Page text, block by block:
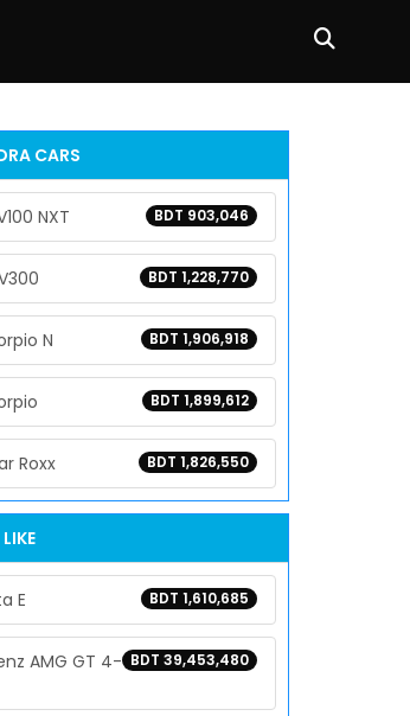
CARS
BDT 903,046
NXT
BDT 1,228,770
BDT 1,906,918
N
BDT 1,899,612
BDT 1,826,550
Roxx
BDT 1,610,685
E
BDT 39,453,480
AMG GT 4-